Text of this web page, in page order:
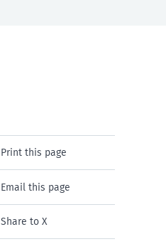
Print this page
Email this page
Share to X